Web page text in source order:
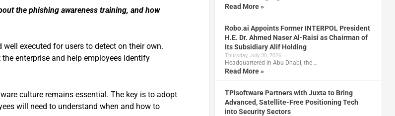
the phishing awareness training, and how
executed for users to detect on their own.
enterprise and help employees identify
culture remains essential. The key is to adopt
will need to understand when and how to
Read More »
Robo.ai Appoints Former INTERPOL President
H.E. Dr. Ahmed Naser Al-Raisi as Chairman of
Its Subsidiary Alif Holding
Thursday, July 30, 2026
Headquartered in Abu Dhabi, the …
Read More »
TPIsoftware Partners with Juxta to Bring
Advanced, Satellite-Free Positioning Tech
into Security Sectors